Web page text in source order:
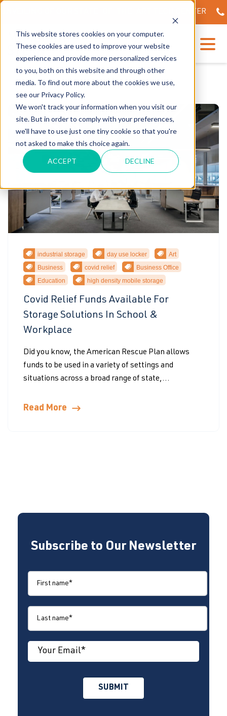
This website stores cookies on your computer.
These cookies are used to improve your website
experience and provide more personalized services
to you, both on this website and through other
media. To find out more about the cookies we use,
see our Privacy Policy.
We won't track your information when you visit our
site. But in order to comply with your preferences,
we'll have to use just one tiny cookie so that you're
not asked to make this choice again.
ACCEPT DECLINE
industrial storage day use locker
Art
Business
covid relief
Business Office
Education
high density mobile storage
Covid Relief Funds Available For
Storage Solutions In School &
Workplace
Did you know, the American Rescue Plan allows
funds to be used in a variety of settings and
situations across a broad range of state,...
Read More
Subscribe to Our Newsletter